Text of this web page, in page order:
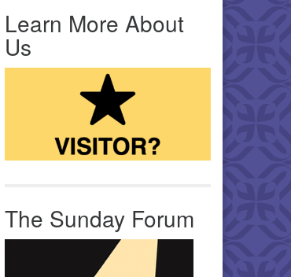
Learn More About
Us
The Sunday Forum